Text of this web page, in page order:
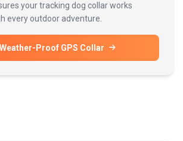
your tracking dog collar works
every outdoor adventure.
Proof GPS Collar